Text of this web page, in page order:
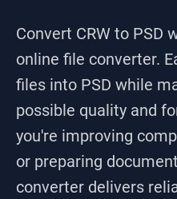
Convert CRW to PSD
online file converter.
files into PSD while
possible quality and
you're improving
or preparing
converter delivers